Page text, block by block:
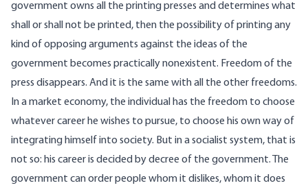
government owns all the printing presses and determines what
shall or shall not be printed, then the possibility of printing any
kind of opposing arguments against the ideas of the
government becomes practically nonexistent. Freedom of the
press disappears. And it is the same with all the other freedoms.
In a market economy, the individual has the freedom to choose
whatever career he wishes to pursue, to choose his own way of
integrating himself into society. But in a socialist system, that is
not so: his career is decided by decree of the government. The
government can order people whom it dislikes, whom it does